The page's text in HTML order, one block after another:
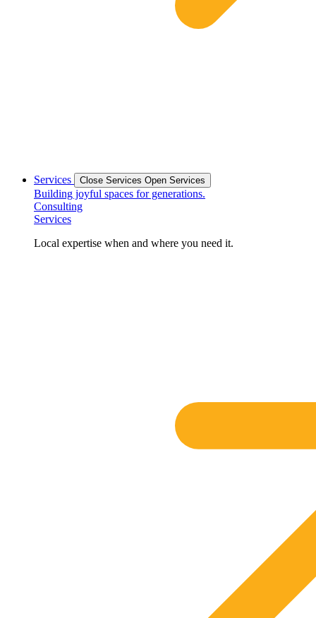
Services Close Services Open Services
Building joyful spaces for generations.
Consulting
Services
Local expertise when and where you need it.